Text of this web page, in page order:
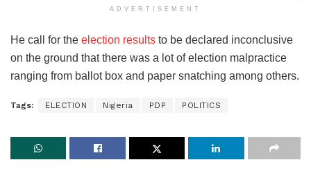
ADVERTISEMENT
He call for the election results to be declared inconclusive
on the ground that there was a lot of election malpractice
ranging from ballot box and paper snatching among others.
Tags: ELECTION Nigeria PDP POLITICS